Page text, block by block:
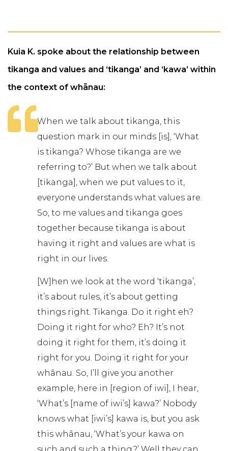
Kuia K. spoke about the relationship between
tikanga and values and ‘tikanga’ and ‘kawa’ within
the context of whānau:
When we talk about tikanga, this
question mark in our minds [is], ‘What
is tikanga? Whose tikanga are we
referring to?’ But when we talk about
[tikanga], when we put values to it,
everyone understands what values are.
So, to me values and tikanga goes
together because tikanga is about
having it right and values are what is
right in our lives.
[W]hen we look at the word ‘tikanga’,
it’s about rules, it’s about getting
things right. Tikanga. Do it right eh?
Doing it right for who? Eh? It’s not
doing it right for them, it’s doing it
right for you. Doing it right for your
whānau. So, I’ll give you another
example, here in [region of iwi], I hear,
‘What’s [name of iwi’s] kawa?’ Nobody
knows what [iwi’s] kawa is, but you ask
this whānau, ‘What’s your kawa on